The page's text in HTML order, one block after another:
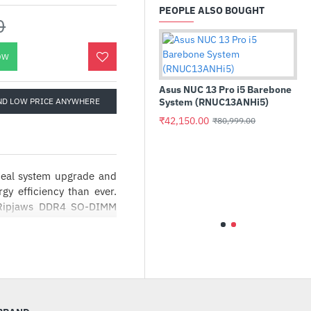
LOW PRICE ANYWHERE
system upgrade and
efficiency than ever.
DDR4 SO-DIMM
NUC and small form
PEOPLE ALSO BOUGHT
Crucial P3 Plus 1TB PCIe M.2
2280 SSD (CT1000P3PSSD8)
₹16,800.00
Asus NUC 13 Pro i5
System
₹42,150.00